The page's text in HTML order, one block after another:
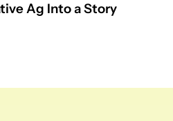
Ag Into a Story